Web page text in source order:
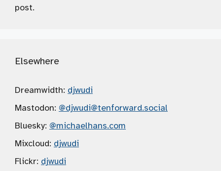
post.
Elsewhere
Dreamwidth: djwudi
Mastodon: @djwudi@tenforward.social
Bluesky: @michaelhans.com
Mixcloud: djwudi
Flickr: djwudi